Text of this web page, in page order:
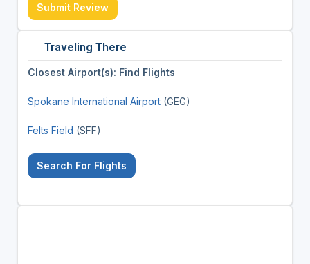
Submit Review
Traveling There
Closest Airport(s): Find Flights
Spokane International Airport(GEG)
Felts Field (SFF)
Search For Flights